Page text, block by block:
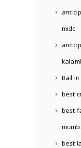
midc
Bail
best
best
best